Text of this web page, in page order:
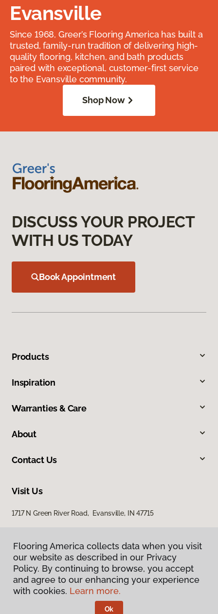
Evansville
Since 1968, Greer’s Flooring America has built a
trusted, family-run tradition of delivering high-
quality flooring, kitchen, and bath products
paired with exceptional, customer-first service
to the Evansville community.
Shop Now
DISCUSS YOUR PROJECT
WITH US TODAY
Book Appointment
Products
Inspiration
Warranties & Care
About
Contact Us
Visit Us
1717 N Green River Road, Evansville, IN 47715
Privacy Policy
Terms & Conditions
Flooring America.
Flooring America collects data when you visit
our website as described in our Privacy
Policy. By continuing to browse, you accept
and agree to our enhancing your experience
with cookies. Learn more.
Ok